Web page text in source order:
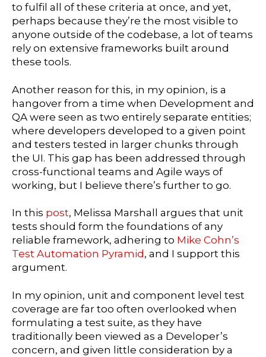
to fulfil all of these criteria at once, and yet,
perhaps because they’re the most visible to
anyone outside of the codebase, a lot of teams
rely on extensive frameworks built around
these tools.
Another reason for this, in my opinion, is a
hangover from a time when Development and
QA were seen as two entirely separate entities;
where developers developed to a given point
and testers tested in larger chunks through
the UI. This gap has been addressed through
cross-functional teams and Agile ways of
working, but I believe there’s further to go.
In this post, Melissa Marshall argues that unit
tests should form the foundations of any
reliable framework, adhering to Mike Cohn’s
Test Automation Pyramid , and I support this
argument.
In my opinion, unit and component level test
coverage are far too often overlooked when
formulating a test suite, as they have
traditionally been viewed as a Developer’s
concern, and given little consideration by a